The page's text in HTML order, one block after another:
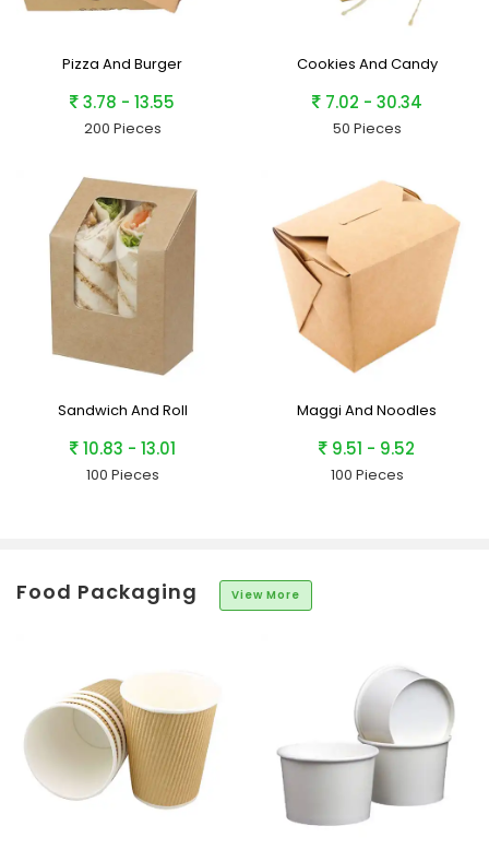
Pizza And Burger
3.78 - 13.55
200 Pieces
Cookies And Candy
7.02 - 30.34
50 Pieces
Sandwich And Roll
10.83 - 13.01
100 Pieces
Maggi And Noodles
9.51 - 9.52
100 Pieces
Food Packaging View More